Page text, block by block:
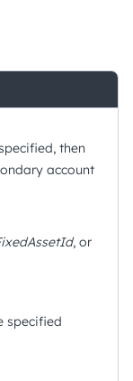
then
account
, or
specified